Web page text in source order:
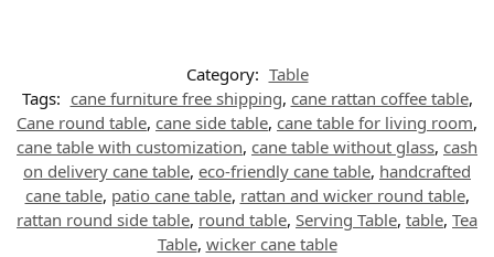
Category: Table
Tags: cane furniture free shipping, cane rattan coffee table,
Cane round table, cane side table, cane table for living room,
cane table with customization, cane table without glass, cash
on delivery cane table, eco-friendly cane table, handcrafted
cane table, patio cane table, rattan and wicker round table,
rattan round side table, round table, Serving Table, table, Tea
Table, wicker cane table